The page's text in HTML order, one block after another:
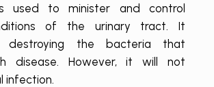
used to minister and control
of the urinary tract. It
destroying the bacteria that
disease. However, it will not
infection.